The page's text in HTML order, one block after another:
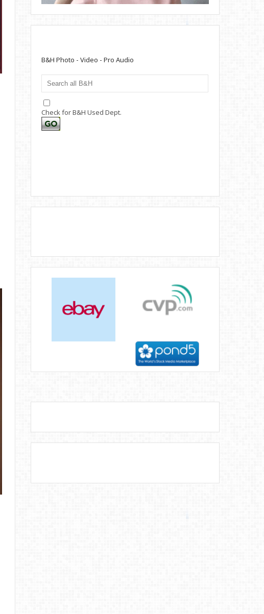
B&H Photo - Video - Pro Audio
Check for B&H Used Dept.